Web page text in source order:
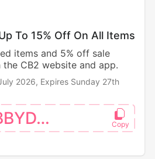
To 15% Off On All Items
items and 5% off sale
CB2 website and app.
2026, Expires Sunday 27th
TABBYDAY